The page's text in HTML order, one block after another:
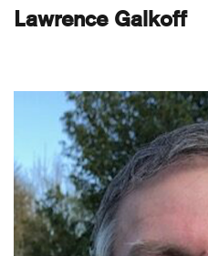
Lawrence Galkoff